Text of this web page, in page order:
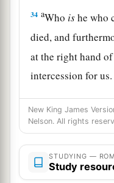
34 aWho ishe who
died, and
at the right hand
intercession for us.
35Who shall
Shalltribulation, or
famine, or
As it is written:
“For Your sake
New King James
Nelson. All rights
STUDYING —
Study